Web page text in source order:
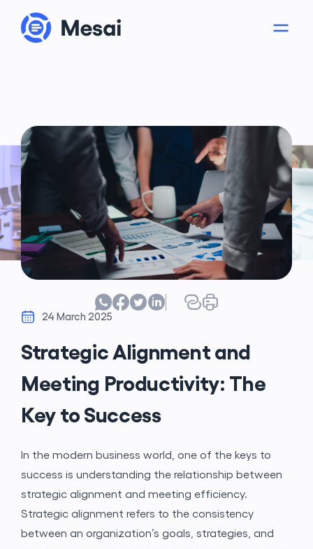
About
24 March 2025
Strategic Alignment and
Meeting Productivity: The
Key to Success
In the modern business world, one of the keys to
success is understanding the relationship between
strategic alignment and meeting efficiency.
Strategic alignment refers to the consistency
between an organization’s goals, strategies, and